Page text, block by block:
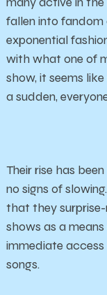
fallen into fandom
exponential
with what one of
show, it seems
a sudden,
Their rise has
no signs of
that they
shows as a
immediate access
songs.